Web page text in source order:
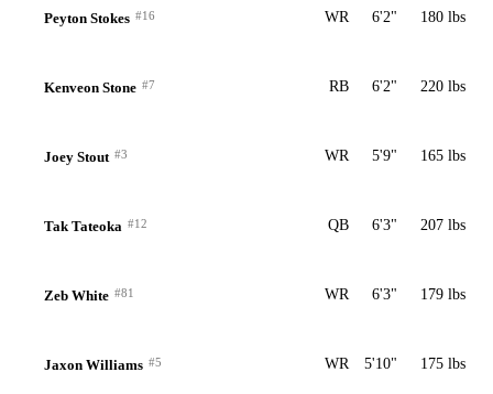
Peyton Stokes #16 WR 6'2" 180 lbs
Kenveon Stone #7 RB 6'2" 220 lbs
Joey Stout #3 WR 5'9" 165 lbs
Tak Tateoka #12 QB 6'3" 207 lbs
Zeb White #81 WR 6'3" 179 lbs
Jaxon Williams #5 WR 5'10" 175 lbs